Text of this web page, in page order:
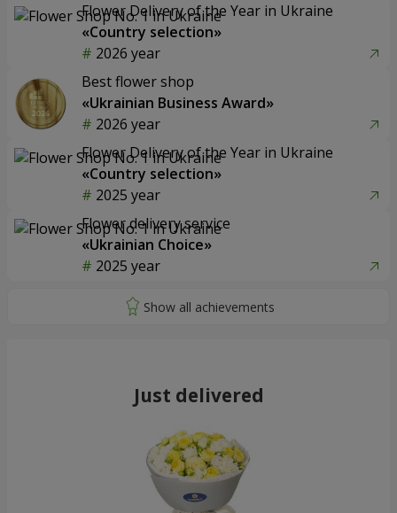
Flower Delivery of the Year in Ukraine
«Country selection»
2026 year
Best flower shop
«Ukrainian Business Award»
2026 year
Flower Delivery of the Year in Ukraine
«Country selection»
2025 year
Flower delivery service
«Ukrainian Choice»
2025 year
Just delivered